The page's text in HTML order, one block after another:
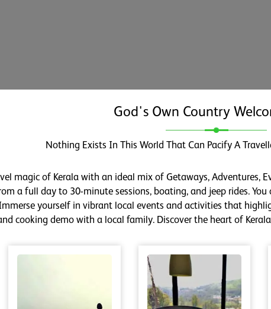
God's Own Country
Nothing Exists In This World That Can Pacify A
magic of Kerala with an ideal mix of Getaways, Adventures,
a full day to 30-minute sessions, boating, and jeep rides.
yourself in vibrant local events and activities that
cooking demo with a local family. Discover the heart of